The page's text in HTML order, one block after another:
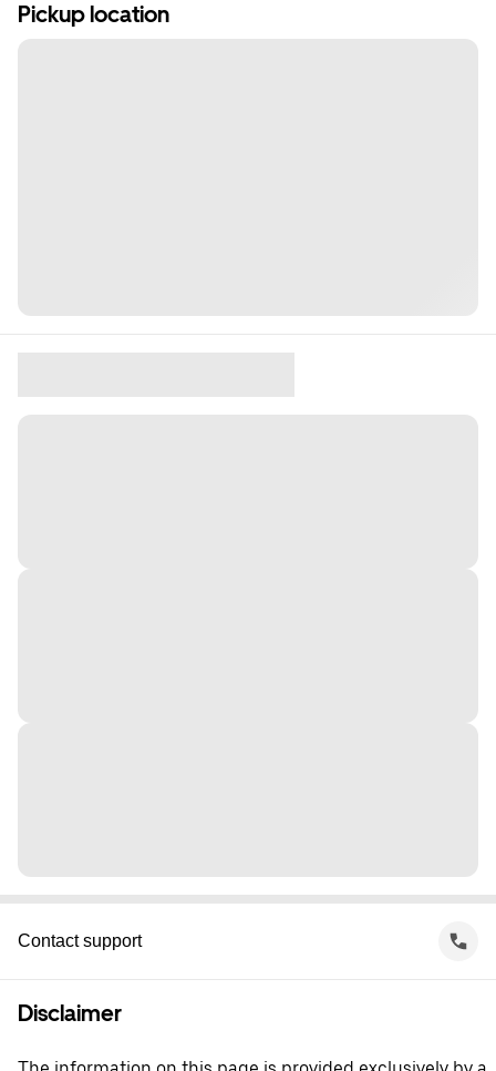
Pickup location
Contact support
Disclaimer